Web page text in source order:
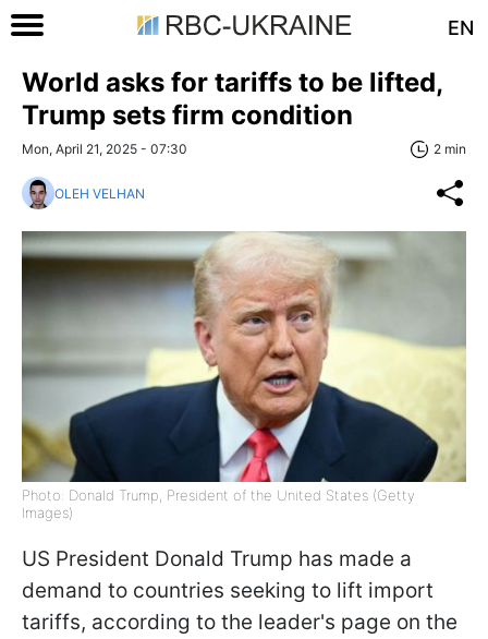
EN
World asks for tariffs to be lifted,
Trump sets firm condition
Mon, April 21, 2025 - 07:30 2 min
OLEH VELHAN
Photo: Donald Trump, President of the United States (Getty
Images)
US President Donald Trump has made a
demand to countries seeking to lift import
tariffs, according to the leader's page on the